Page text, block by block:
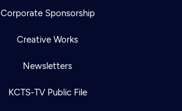
Corporate Sponsorship
Creative Works
Newsletters
KCTS-TV Public File